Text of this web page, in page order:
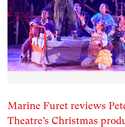
Marine Furet reviews
Theatre’s Christmas